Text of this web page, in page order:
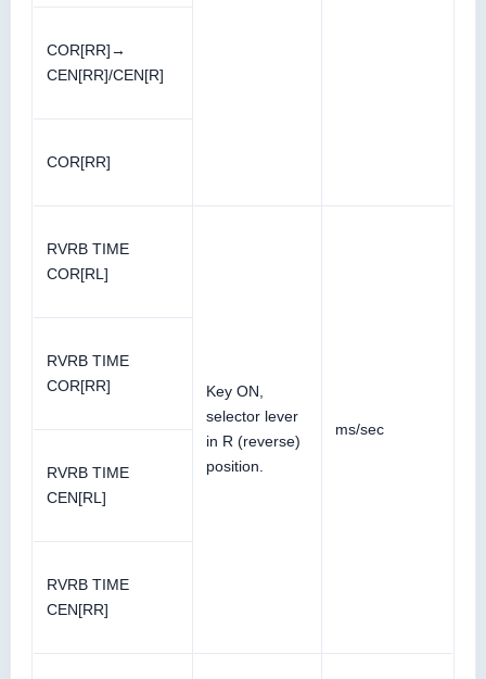
COR[RR]→
CEN[RR]/CEN[R]
COR[RR]
RVRB TIME
COR[RL]
Key ON,
selector lever
in R (reverse)
position.
ms/sec
RVRB TIME
COR[RR]
RVRB TIME
CEN[RL]
RVRB TIME
CEN[RR]